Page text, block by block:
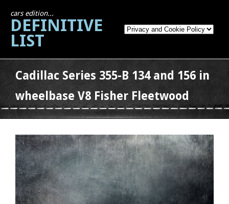
cars edition...
DEFINITIVE
LIST
Cadillac Series 355-B 134 and 156 in
wheelbase V8 Fisher Fleetwood